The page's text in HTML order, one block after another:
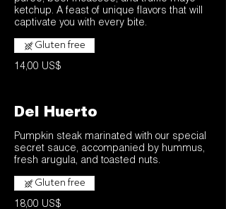
ketchup. A feast of unique flavors that will
captivate you with every bite.
14,00 US$
Gluten free
Del Huerto
Pumpkin steak marinated with our special
secret sauce, accompanied by hummus,
18,00 US$
Gluten free